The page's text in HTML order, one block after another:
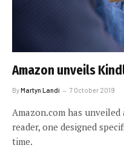
Amazon unveils
ByMartyn Landi 7 October 2019
Amazon.com has
reader, one designed
time.